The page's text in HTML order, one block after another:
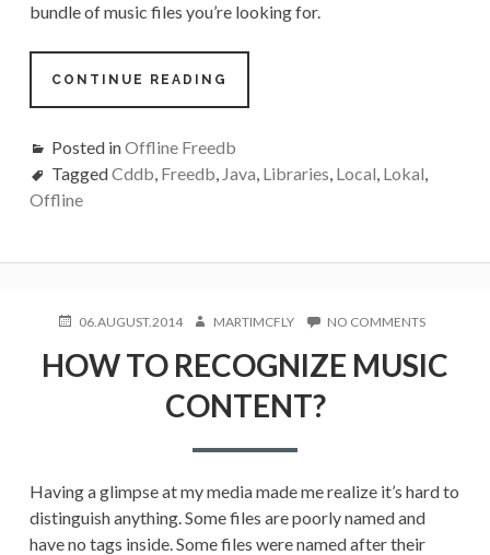
bundle of music files you’re looking for.
CONTINUE READING
Posted inOffline Freedb
TaggedCddb, Freedb, Java, Libraries, Local, Lokal,
Offline
POSTED06.AUGUST.2014 AUTHOR
MARTIMCFLY NO COMMENTSON
TO
HOW TO RECOGNIZE MUSIC
CONTENT?
Having a glimpse at my media made me realize it’s hard to
distinguish anything. Some files are poorly named and
have no tags inside. Some files were named after their